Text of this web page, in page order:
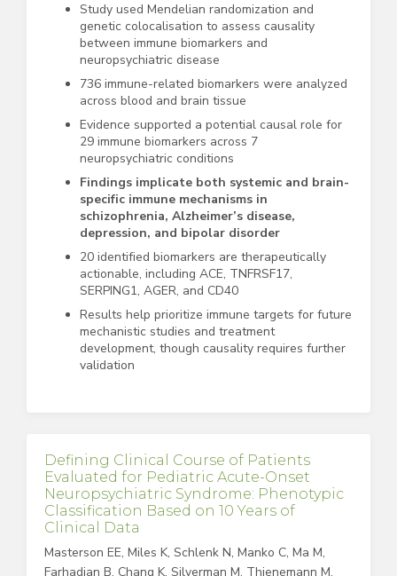
Study used Mendelian randomization and
genetic colocalisation to assess causality
between immune biomarkers and
neuropsychiatric disease
736 immune-related biomarkers were analyzed
across blood and brain tissue
Evidence supported a potential causal role for
29 immune biomarkers across 7
neuropsychiatric conditions
Findings implicate both systemic and brain-
specific immune mechanisms in
schizophrenia, Alzheimer’s disease,
depression, and bipolar disorder
20 identified biomarkers are therapeutically
actionable, including ACE, TNFRSF17,
SERPING1, AGER, and CD40
Results help prioritize immune targets for future
mechanistic studies and treatment
development, though causality requires further
validation
Defining Clinical Course of Patients
Evaluated for Pediatric Acute-Onset
Neuropsychiatric Syndrome: Phenotypic
Classification Based on 10 Years of
Clinical Data
Masterson EE, Miles K, Schlenk N, Manko C, Ma M,
Farhadian B, Chang K, Silverman M, Thienemann M,